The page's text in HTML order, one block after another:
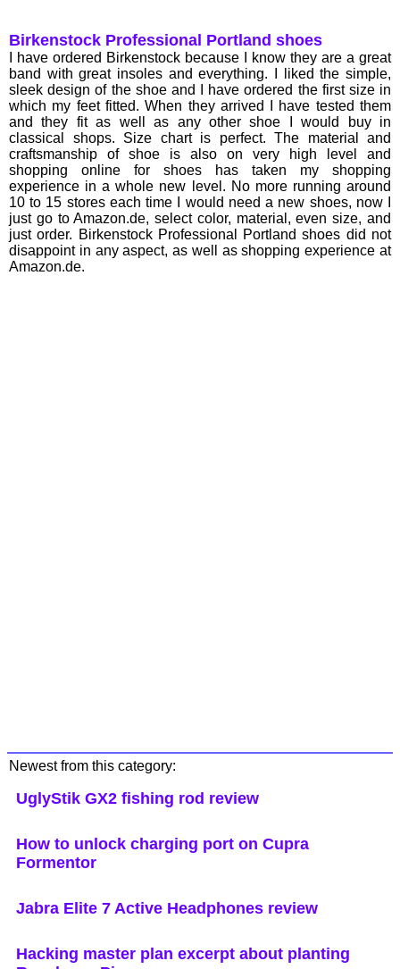
Birkenstock Professional Portland shoes
I have ordered Birkenstock because I know they are a great
band with great insoles and everything. I liked the simple,
sleek design of the shoe and I have ordered the first size in
which my feet fitted. When they arrived I have tested them
and they fit as well as any other shoe I would buy in
classical shops. Size chart is perfect. The material and
craftsmanship of shoe is also on very high level and
shopping online for shoes has taken my shopping
experience in a whole new level. No more running around
10 to 15 stores each time I would need a new shoes, now I
just go to Amazon.de, select color, material, even size, and
just order. Birkenstock Professional Portland shoes did not
disappoint in any aspect, as well as shopping experience at
Amazon.de.
Newest from this category:
UglyStik GX2 fishing rod review
How to unlock charging port on Cupra
Formentor
Jabra Elite 7 Active Headphones review
Hacking master plan excerpt about planting